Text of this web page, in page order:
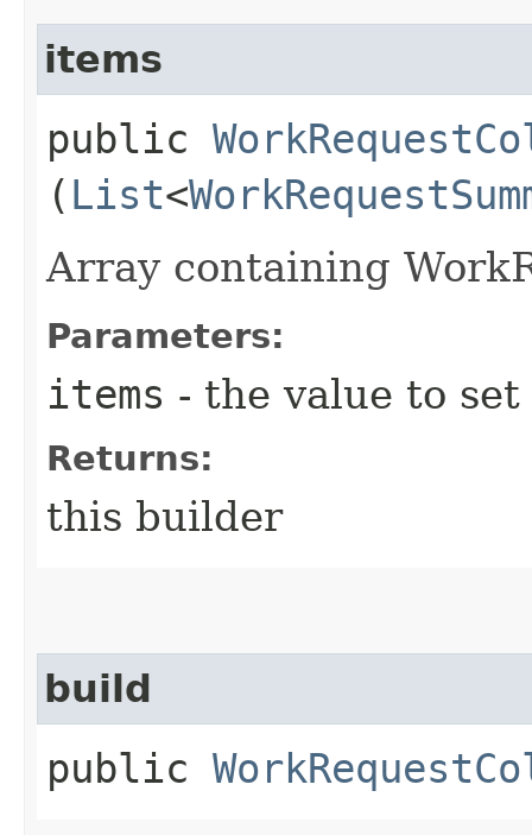
items
public
( List<
Array containing
Parameters:
items - the value to set
Returns:
this builder
build
public